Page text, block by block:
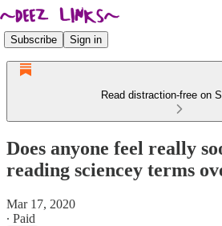
Subscribe Sign in
Read distraction-free on
Does anyone feel really
reading sciencey terms
Mar 17, 2020
∙ Paid